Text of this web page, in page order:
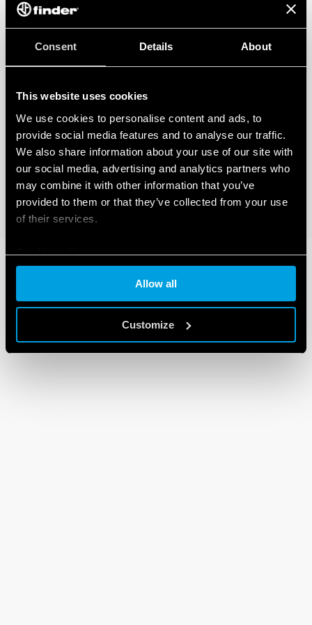
Consent Details About
This website uses cookies
We use cookies to personalise content and ads, to
provide social media features and to analyse our traffic.
We also share information about your use of our site with
our social media, advertising and analytics partners who
may combine it with other information that you’ve
provided to them or that they’ve collected from your use
of their services.
Cookie policy
Allow all
Customize